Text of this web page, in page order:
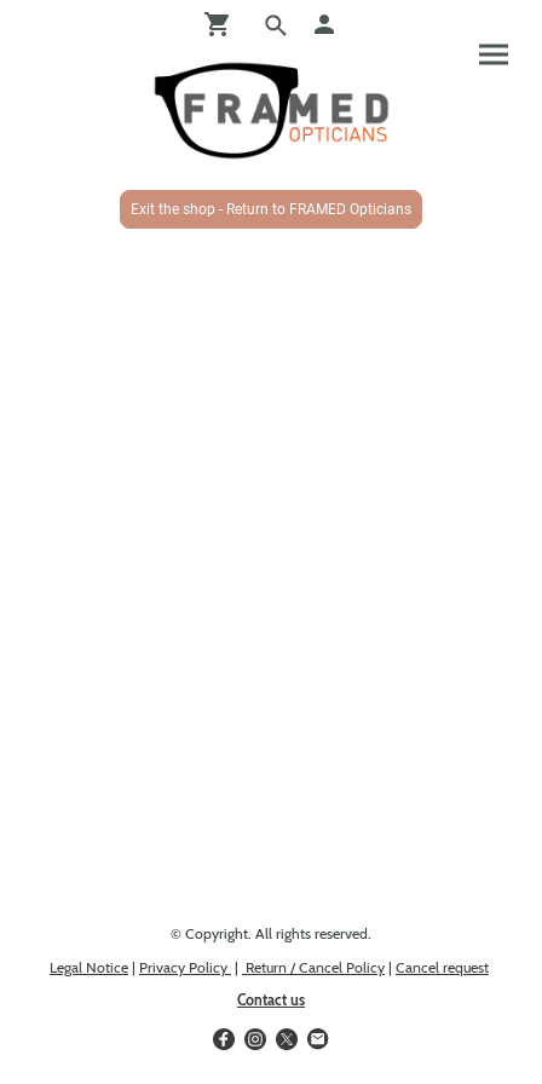
Exit the shop - Return to FRAMED Opticians
© Copyright. All rights reserved.
Legal Notice | Privacy Policy | Return / Cancel Policy | Cancel request
Contact us